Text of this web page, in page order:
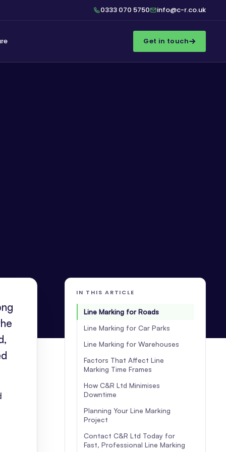
0333 070 5750 info@c-r.co.uk
Get in touch
IN THIS ARTICLE
Line Marking for Roads
Line Marking for Car Parks
Line Marking for Warehouses
Factors That Affect Line
Marking Time Frames
How C&R Ltd Minimises
Downtime
Planning Your Line Marking
Project
Contact C&R Ltd Today for
Fast, Professional Line Marking